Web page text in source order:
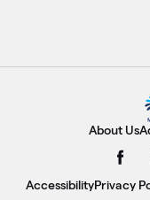
About Us
AccessibilityPrivacy